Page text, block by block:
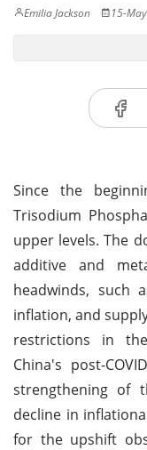
Emilia Jackson 15-
Since the
Trisodium
upper levels. The
additive and
headwinds, such
inflation, and
restrictions in
China's post-
strengthening of
decline in
for the upshift